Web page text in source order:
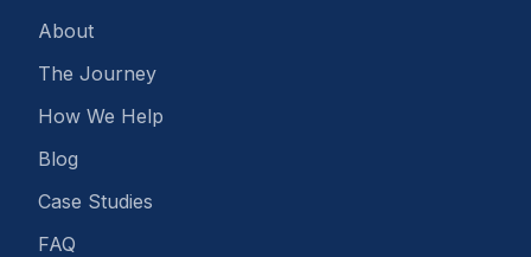
About
The Journey
How We Help
Blog
Case Studies
FAQ